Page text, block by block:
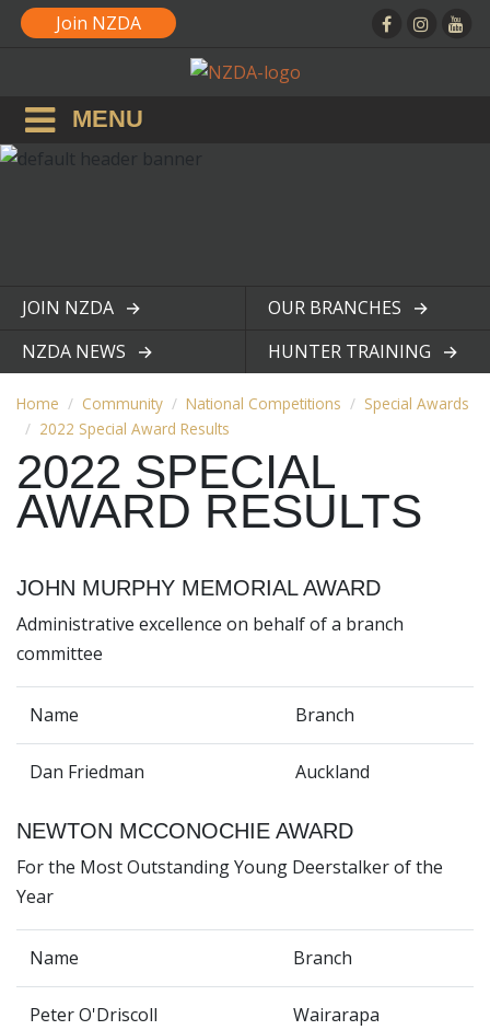
Join NZDA
MENU
JOIN NZDA
View page
OUR BRANCHES
View page
NZDA NEWS
HUNTER TRAINING
Home Community National Competitions
Special Awards
2022 Special Award Results
2022 SPECIAL
AWARD RESULTS
JOHN MURPHY MEMORIAL AWARD
Administrative excellence on behalf of a branch
committee
Name Branch
Dan Friedman Auckland
NEWTON MCCONOCHIE AWARD
For the Most Outstanding Young Deerstalker of the
Year
Name Branch
Peter O'Driscoll Wairarapa